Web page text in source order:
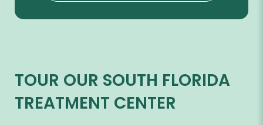
TOUR OUR SOUTH FLORIDA
TREATMENT CENTER